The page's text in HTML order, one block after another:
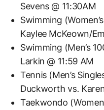
Sevens @ 11:30AM
Swimming
Kaylee McKeown/
Swimming (Men’s
Larkin @ 11:59 AM
Tennis (Men’s
Duckworth vs.
Taekwondo